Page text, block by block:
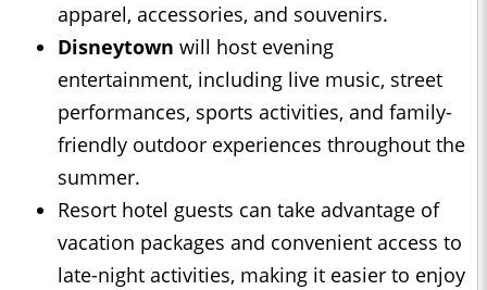
apparel, accessories, and souvenirs.
Disneytown will host evening
entertainment, including live music, street
performances, sports activities, and family-
friendly outdoor experiences throughout the
summer.
Resort hotel guests can take advantage of
vacation packages and convenient access to
late-night activities, making it easier to enjoy